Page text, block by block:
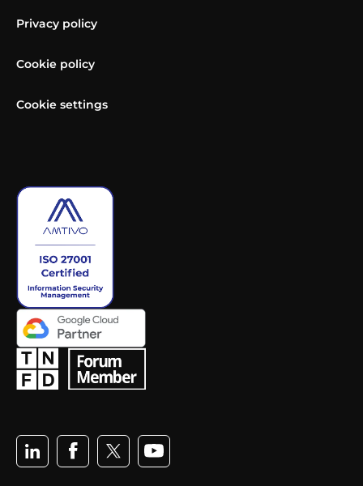
Privacy policy
Cookie policy
Cookie settings